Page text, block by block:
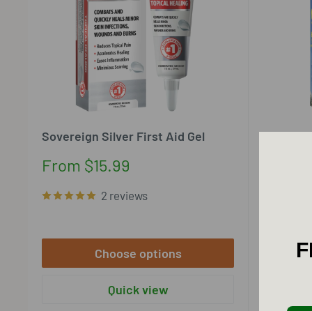
Sovereign Silver First Aid Gel
Sale
From $15.99
2 reviews
Choose options
Quick view
From